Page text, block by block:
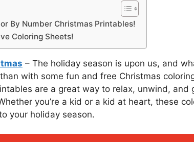
By Number Christmas Printables!
Coloring Sheets!
– The holiday season is upon us, and
with some fun and free Christmas
are a great way to relax, unwind, and
you’re a kid or a kid at heart, these
your holiday season.